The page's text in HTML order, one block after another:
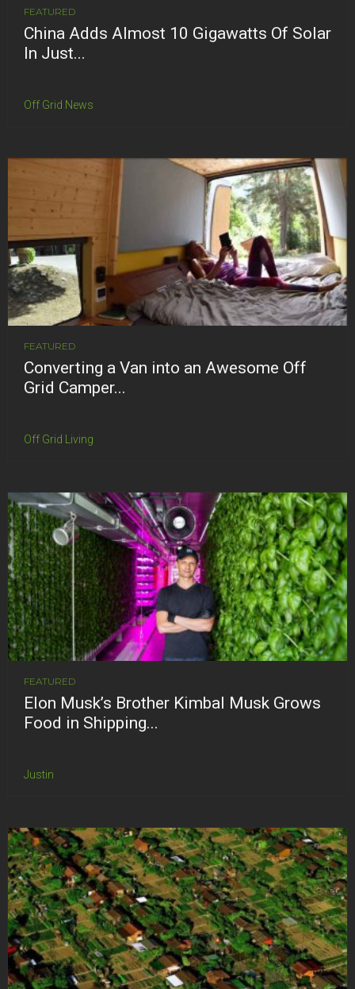
FEATURED
China Adds Almost 10 Gigawatts Of Solar
In Just...
Off Grid News
FEATURED
Converting a Van into an Awesome Off
Grid Camper...
Off Grid Living
FEATURED
Elon Musk’s Brother Kimbal Musk Grows
Food in Shipping...
Justin